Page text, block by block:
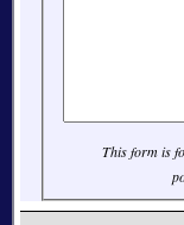
This form is